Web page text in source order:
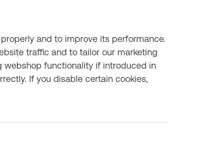
and to improve its performance.
traffic and to tailor our marketing
functionality if introduced in
If you disable certain cookies,